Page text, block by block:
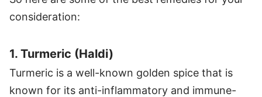
consideration:
1. Turmeric (Haldi)
Turmeric is a well-known golden spice that is
known for its anti-inflammatory and immune-